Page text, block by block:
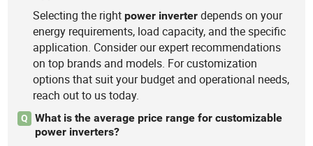
Selecting the rightpower inverter depends on your
energy requirements, load capacity, and the specific
application. Consider our expert recommendations
on top brands and models. For customization
options that suit your budget and operational needs,
reach out to us today.
Q
What is the average price range for customizable
power inverters?